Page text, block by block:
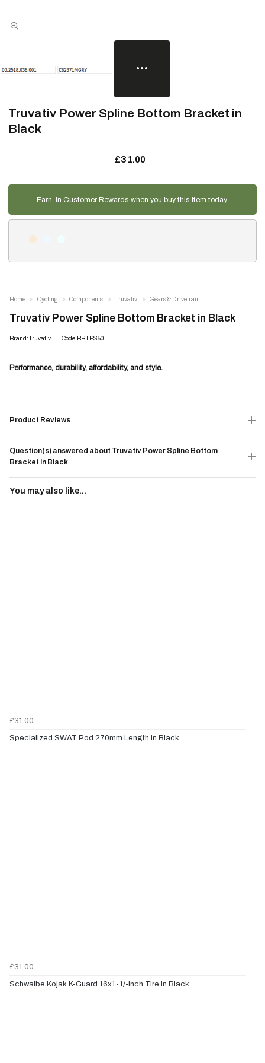
Truvativ Power Spline Bottom Bracket in
Black
£31.00
Earn in Customer Rewards when you buy this item today
Truvativ Power Spline Bottom Bracket in Black
Brand:Truvativ Code:BBTPS50
Performance, durability, affordability, and style.
Product Reviews
Question(s) answered about Truvativ Power Spline Bottom
Bracket in Black
You may also like...
£31.00
Specialized SWAT Pod 270mm Length in Black
£31.00
Schwalbe Kojak K-Guard 16x1-1/-inch Tire in Black
Home Cycling Components Truvativ Gears & Drivetrain